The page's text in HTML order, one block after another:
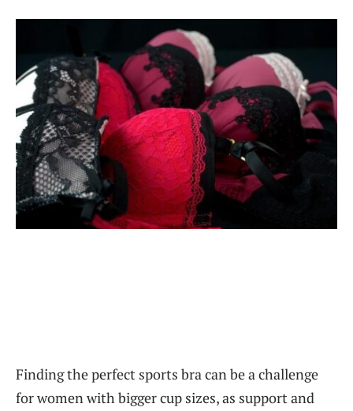
Finding the perfect sports bra can be a challenge
for women with bigger cup sizes, as support and